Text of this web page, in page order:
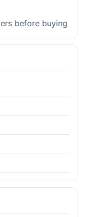
before buying